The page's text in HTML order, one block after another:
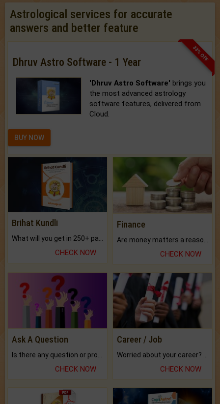
Astrological services for accurate
answers and better feature
33% OFF
Dhruv Astro Software - 1 Year
'Dhruv Astro Software' brings you
the most advanced astrology
software features, delivered from
Cloud.
BUY NOW
Brihat Kundli
CHECK NOW
Finance
CHECK NOW
Ask A Question
CHECK NOW
Career / Job
CHECK NOW